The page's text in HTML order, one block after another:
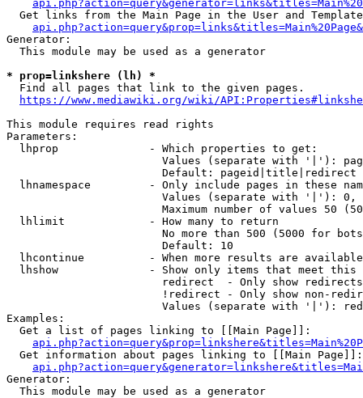
Get links from the Main Page in the User and
Generator:
  This module may be used as a generator
* prop=linkshere (lh) *
  Find all pages that link to the given pages.
https://www.mediawiki.org/wiki/
This module requires read rights
Parameters:
  lhprop              - Which properties to get:
Values (separate with '|'):
                        Default: pageid|title|redirect
lhnamespace         - Only include pages in these
Values (separate with '|'):
Maximum number of values 50
  lhlimit             - How many to return
No more than 500 (5000 for
                        Default: 10
lhcontinue          - When more results are
lhshow              - Show only items that meet this
                        redirect  - Only show redirects
!redirect - Only show non-
Values (separate with '|'):
Examples:
  Get a list of pages linking to [[Main Page]]:
  Get information about pages linking to [[Main Page]]:
Generator:
  This module may be used as a generator